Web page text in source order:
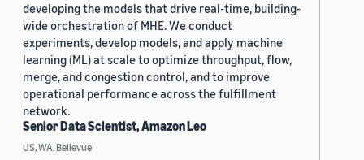
developing the models that drive real-time, building-
wide orchestration of MHE. We conduct
experiments, develop models, and apply machine
learning (ML) at scale to optimize throughput, flow,
merge, and congestion control, and to improve
operational performance across the fulfillment
network.
Senior Data Scientist, Amazon Leo
US, WA, Bellevue